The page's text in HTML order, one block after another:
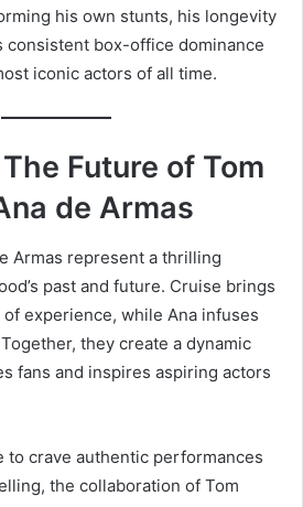
his own stunts, his longevity
consistent box-office dominance
iconic actors of all time.
Future of Tom
de Armas
Armas represent a thrilling
past and future. Cruise brings
experience, while Ana infuses
they create a dynamic
fans and inspires aspiring actors
to crave authentic performances
the collaboration of Tom